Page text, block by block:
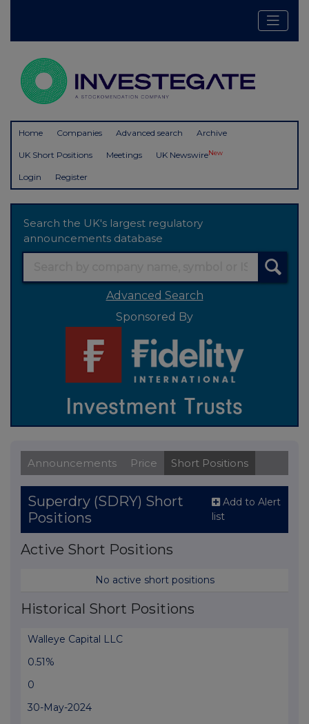
Home Companies Advanced search Archive
UK Short Positions Meetings UK NewswireNew
Login Register
Search the UK's largest regulatory
announcements database
Advanced Search
Sponsored By
Announcements Price Short Positions
Superdry (SDRY) Short
Positions
Add to Alert
list
Active Short Positions
No active short positions
Historical Short Positions
Walleye Capital LLC
0.51%
0
30-May-2024